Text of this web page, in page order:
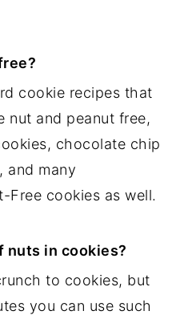
cookie recipes that
nut and peanut free,
chocolate chip
and many
Free cookies as well.
nuts in cookies?
to cookies, but
you can use such